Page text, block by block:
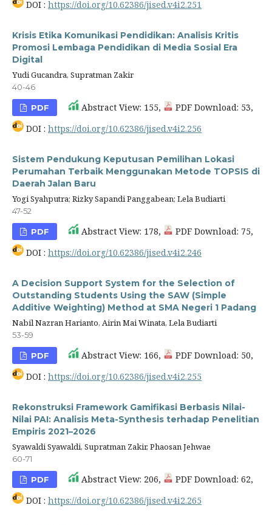
DOI : https://doi.org/10.62386/jised.v4i2.251
Krisis Etika Komunikasi Pendidikan: Analisis Kritis
Promosi Lembaga Pendidikan di Media Sosial Era
Digital
Yudi Gucandra, Supratman Zakir
40-46
PDF Abstract View: 155,
PDF Download: 53,
DOI : https://doi.org/10.62386/jised.v4i2.256
Sistem Pendukung Keputusan Pemilihan Lokasi
Perumahan Terbaik Menggunakan Metode TOPSIS di
Daerah Jalan Baru
Yogi Syahputra; Rizky Sapandi Panggabean; Lela Budiarti
47-52
PDF Abstract View: 178,
PDF Download: 75,
DOI : https://doi.org/10.62386/jised.v4i2.246
A Decision Support System for the Selection of
Outstanding Students Using the SAW (Simple
Additive Weighting) Method at SMA Negeri 1 Padang
Nabil Nazran Harianto, Airin Mai Winata, Lela Budiarti
53-59
PDF Abstract View: 166,
PDF Download: 50,
DOI : https://doi.org/10.62386/jised.v4i2.255
Rekonstruksi Framework Gamifikasi Berbasis Nilai-
Nilai PAI: Analisis Meta-Synthesis terhadap Penelitian
Empiris 2021–2026
Syawaldi Syawaldi, Supratman Zakir, Phaosan Jehwae
60-71
PDF Abstract View: 206,
PDF Download: 62,
DOI : https://doi.org/10.62386/jised.v4i2.265